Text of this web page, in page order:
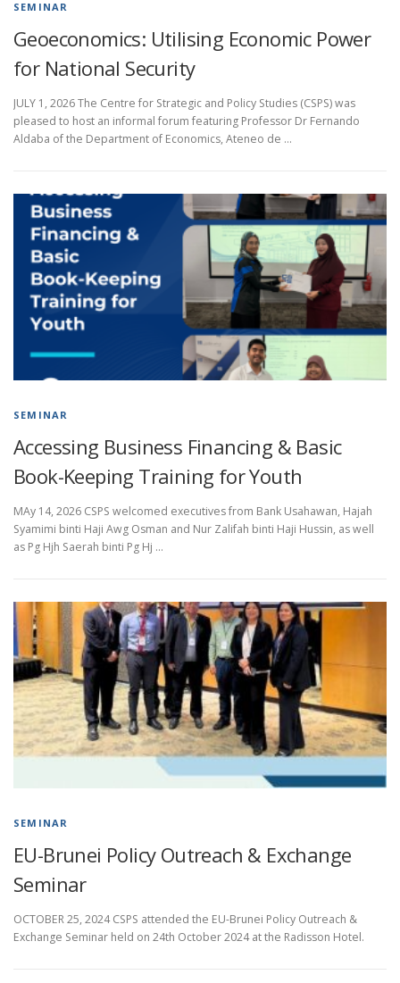
SEMINAR
Geoeconomics: Utilising Economic Power
for National Security
JULY 1, 2026 The Centre for Strategic and Policy Studies (CSPS) was
pleased to host an informal forum featuring Professor Dr Fernando
Aldaba of the Department of Economics, Ateneo de …
SEMINAR
Accessing Business Financing & Basic
Book-Keeping Training for Youth
MAy 14, 2026 CSPS welcomed executives from Bank Usahawan, Hajah
Syamimi binti Haji Awg Osman and Nur Zalifah binti Haji Hussin, as well
as Pg Hjh Saerah binti Pg Hj …
SEMINAR
EU-Brunei Policy Outreach & Exchange
Seminar
OCTOBER 25, 2024 CSPS attended the EU-Brunei Policy Outreach &
Exchange Seminar held on 24th October 2024 at the Radisson Hotel.